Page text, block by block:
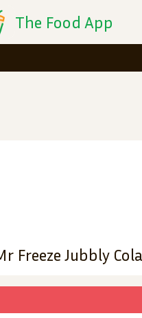
The Food App
Freeze Jubbly